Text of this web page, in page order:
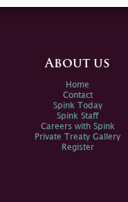
About us
Home
Contact
Spink Today
Spink Staff
Careers with Spink
Private Treaty Gallery
Register